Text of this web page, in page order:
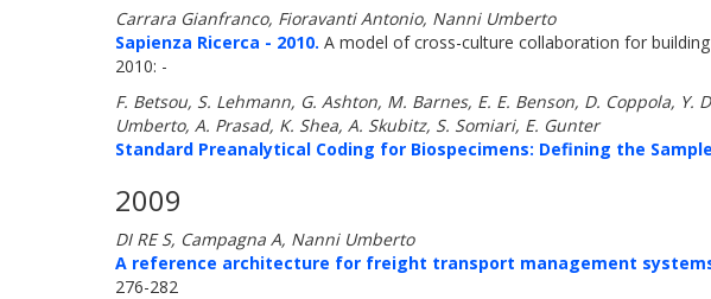
Carrara Gianfranco, Fioravanti Antonio, Nanni Umberto
Sapienza Ricerca - 2010. A model of cross-culture collaboration for
2010: -
F. Betsou, S. Lehmann, G. Ashton, M. Barnes, E. E. Benson, D. Coppola,
Umberto, A. Prasad, K. Shea, A. Skubitz, S. Somiari, E. Gunter
Standard Preanalytical Coding for Biospecimens: Defining the
2009
DI RE S, Campagna A, Nanni Umberto
A reference architecture for freight transport management
276-282